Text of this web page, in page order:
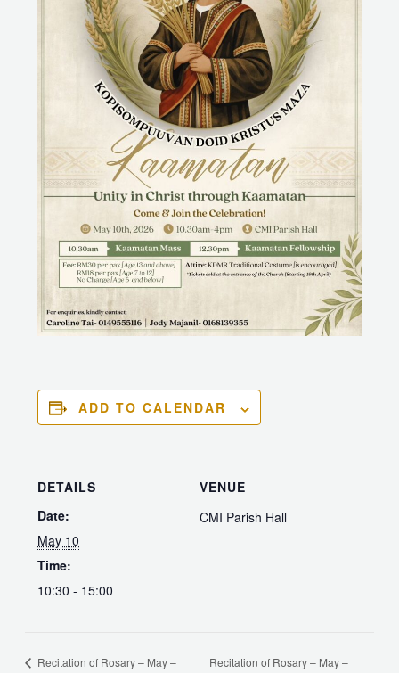
ADD TO CALENDAR
DETAILS
Date:
May 10
Time:
10:30 - 15:00
VENUE
CMI Parish Hall
Recitation of Rosary – May – Recitation of Rosary – May –